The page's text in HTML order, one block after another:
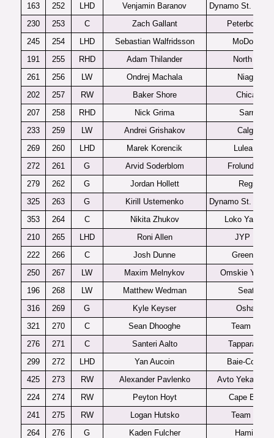
163
252 LHD Venjamin Baranov
Dynamo St.
230
253 C Zach Gallant
Peterborough
245
254 LHD Sebastian Walfridsson
MoDo J20
191
255 RHD Adam Thilander
North Bay
261
256 LW Ondrej Machala
Niagara
202
257 RW Baker Shore
Chicago
207
258 RHD Nick Grima
Sarnia
233
259 LW Andrei Grishakov
Calgary
269
260 LHD Marek Korencik
Lulea J20
272
261 G Arvid Soderblom
Frolunda J18
279
262 G Jordan Hollett
Regina
325
263 G Kirill Ustemenko
Dynamo St.
353
264 C Nikita Zhukov
Loko
210
265 LHD Roni Allen
JYP U20
222
266 C Josh Dunne
Green Bay
250
267 LW Maxim Melnykov
Omskie
196
268 LW Matthew Wedman
Seattle
316
269 G Kyle Keyser
Oshawa
321
270 C Sean Dhooghe
Team USA
276
271 C Santeri Aalto
Tappara U20
299
272 LHD Yan Aucoin
Baie-Comeau
425
273 RW Alexander Pavlenko
Avto
224
274 RW Peyton Hoyt
Cape Breton
241
275 RW Logan Hutsko
Team USA
264
276 G Kaden Fulcher
Hamilton